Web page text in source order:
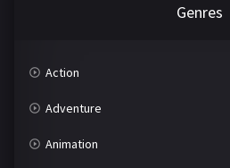
Genres
Action
Adventure
Animation